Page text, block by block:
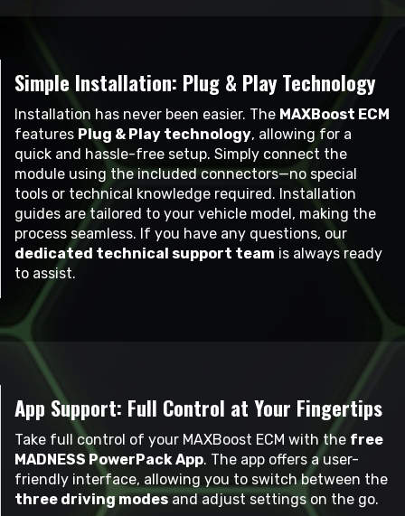
Simple Installation: Plug & Play Technology
Installation has never been easier. The MAXBoost ECM
features Plug & Play technology, allowing for a
quick and hassle-free setup. Simply connect the
module using the included connectors—no special
tools or technical knowledge required. Installation
guides are tailored to your vehicle model, making the
process seamless. If you have any questions, our
dedicated technical support team is always ready
to assist.
App Support: Full Control at Your Fingertips
Take full control of your MAXBoost ECM with the free
MADNESS PowerPack App. The app offers a user-
friendly interface, allowing you to switch between the
three driving modesand adjust settings on the go.